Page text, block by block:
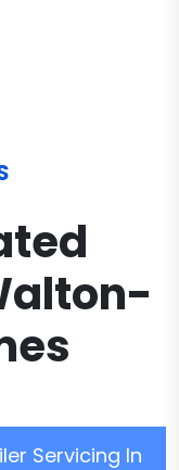
Servicing In